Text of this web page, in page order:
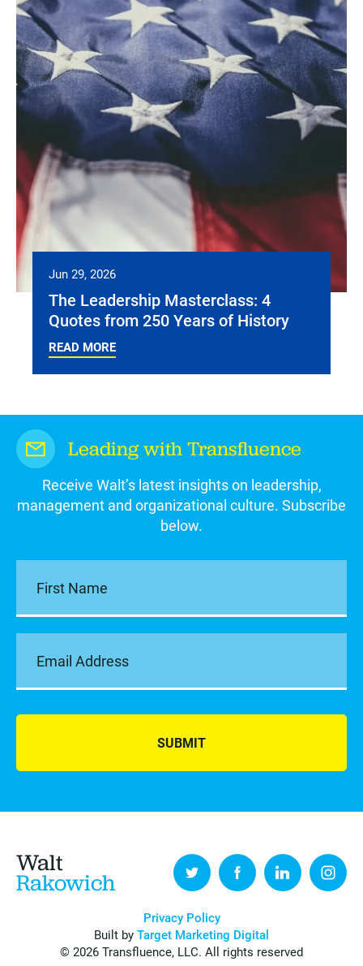
Jun 29, 2026
The Leadership Masterclass: 4
Quotes from 250 Years of History
READ MORE
Leading with Transfluence
Receive Walt’s latest insights on leadership,
management and organizational culture. Subscribe
below.
SUBMIT
Walt
Rakowich
Privacy Policy
Built by Target Marketing Digital
© 2026 Transfluence, LLC. All rights reserved